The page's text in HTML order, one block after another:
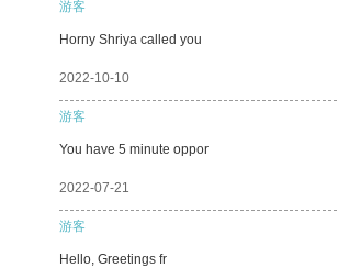
游客
Horny Shriya called you
2022-10-10
游客
You have 5 minute oppor
2022-07-21
游客
Hello, Greetings fr